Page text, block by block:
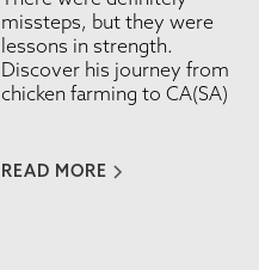
missteps, but they were
lessons in strength.
Discover his journey from
chicken farming to CA(SA)
READ MORE